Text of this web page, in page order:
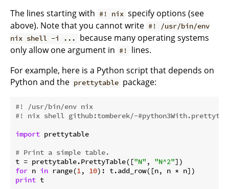
The lines starting with #! nix specify options (see
above). Note that you cannot write #! /usr/bin/env
nix shell -i ...
because many operating systems
only allow one argument in #!
lines.
For example, here is a Python script that depends on
Python and the prettytable package:
#! /usr/bin/env nix
#! nix shell github:tomberek/-
import prettytable
# Print a simple table.
t = prettytable.PrettyTable(["N" , "N^2"
for n in range(1, 10
print